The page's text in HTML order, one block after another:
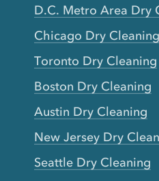
D.C. Metro Area Dry
Chicago Dry Cleaning
Toronto Dry Cleaning
Boston Dry Cleaning
Austin Dry Cleaning
New Jersey Dry
Seattle Dry Cleaning